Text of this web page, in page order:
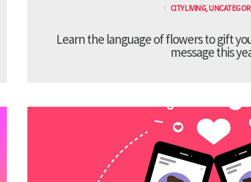
CITY LIVING,
Learn the language of flowers to gift
message this